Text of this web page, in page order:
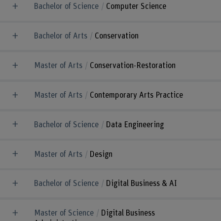
Bachelor of Science Computer Science
Bachelor of Arts Conservation
Master of Arts Conservation-Restoration
Master of Arts Contemporary Arts Practice
Bachelor of Science Data Engineering
Master of Arts Design
Bachelor of Science Digital Business & AI
Master of Science
Digital Business